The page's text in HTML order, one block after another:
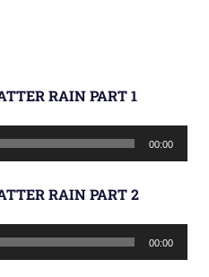
RAIN PART 1
00:00
RAIN PART 2
00:00